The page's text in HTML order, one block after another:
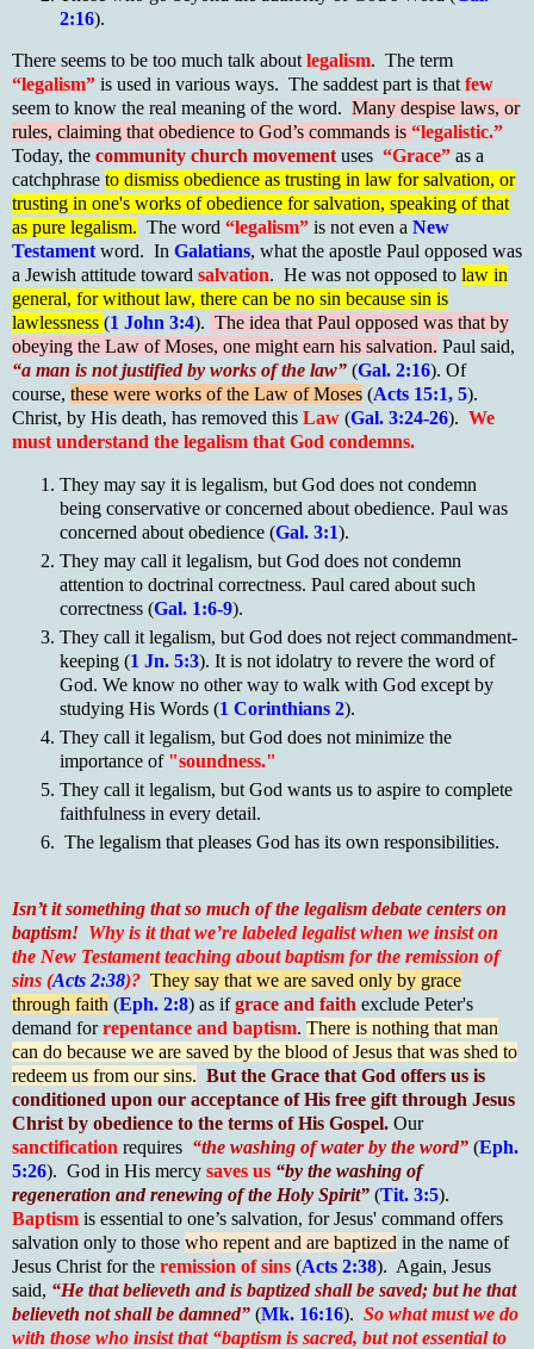
2:16).
There seems to be too much talk aboutlegalism. The term
“legalism” is used in various ways. The saddest part is thatfew
seem to know the real meaning of the word. Many despise laws, or
rules, claiming that obedience to God’s commands is “legalistic.”
Today, the community church movementuses “Grace” as a
catchphrase to dismiss obedience as trusting in law for salvation, or
trusting in one's works of obedience for salvation, speaking of that
as pure legalism. The word “legalism” is not even a New
Testamentword. In Galatians, what the apostle Paul opposed was
a Jewish attitude toward salvation. He was not opposed to law in
general, for without law, there can be no sin because sin is
lawlessness (1 John 3:4). The idea that Paul opposed was that by
obeying the Law of Moses, one might earn his salvation. Paul said,
“a man is not justified by works of the law” (Gal. 2:16). Of
course, these were works of the Law of Moses (Acts 15:1, 5).
Christ, by His death, has removed this Law (Gal. 3:24-26). We
must understand the legalism that God condemns.
They may say it is legalism, but God does not condemn
being conservative or concerned about obedience. Paul was
concerned about obedience (Gal. 3:1).
They may call it legalism, but God does not condemn
attention to doctrinal correctness. Paul cared about such
correctness (Gal. 1:6-9).
They call it legalism, but God does not reject commandment-
keeping (1 Jn. 5:3). It is not idolatry to revere the word of
God. We know no other way to walk with God except by
studying His Words (1 Corinthians 2).
They call it legalism, but God does not minimize the
importance of "soundness."
They call it legalism, but God wants us to aspire to complete
faithfulness in every detail.
The legalism that pleases God has its own responsibilities.
Isn’t it something that so much of the legalism debate centers on
baptism! Why is it that we’re labeled legalist when we insist on
the New Testament teaching about baptism for the remission of
sins (Acts 2:38)? They say that we are saved only by grace
through faith (Eph. 2:8) as ifgrace and faith exclude Peter's
demand forrepentance and baptism. There is nothing that man
can do because we are saved by the blood of Jesus that was shed to
redeem us from our sins. But the Grace that God offers us is
conditioned upon our acceptance of His free gift through Jesus
Christ by obedience to the terms of His Gospel. Our
sanctification requires “the washing of water by the word” (Eph.
5:26). God in His mercy saves us “by the washing of
regeneration and renewing of the Holy Spirit” (Tit. 3:5).
Baptism is essential to one’s salvation, for Jesus' command offers
salvation only to those who repent and are baptized in the name of
Jesus Christ for the remission of sins (Acts 2:38). Again, Jesus
said, “He that believeth and is baptized shall be saved; but he that
believeth not shall be damned” (Mk. 16:16). So what must we do
with those who insist that “baptism is sacred, but not essential to